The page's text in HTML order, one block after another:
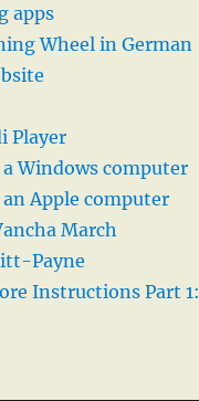
apps
Wheel in German
Player
Windows computer
Apple computer
March
Payne
Instructions Part 1: